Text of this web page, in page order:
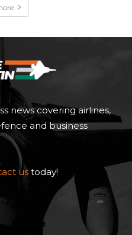
news covering airlines,
and business
us today!